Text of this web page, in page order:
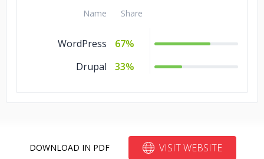
Name Share
WordPress
67%
Drupal
33%
DOWNLOAD IN PDF VISIT WEBSITE